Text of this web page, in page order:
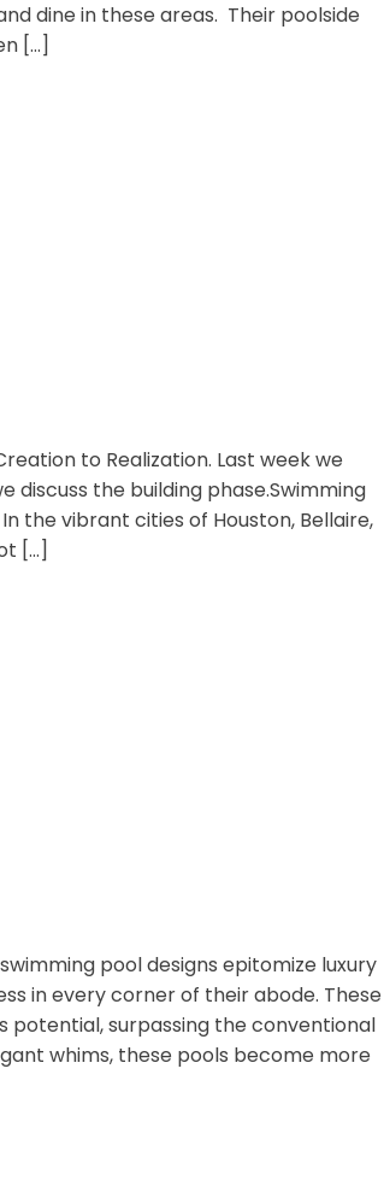
dine in these areas. Their poolside
[…]
to Realization. Last week we
discuss the building phase.Swimming
the vibrant cities of Houston, Bellaire,
[…]
pool designs epitomize luxury
in every corner of their abode. These
surpassing the conventional
whims, these pools become more